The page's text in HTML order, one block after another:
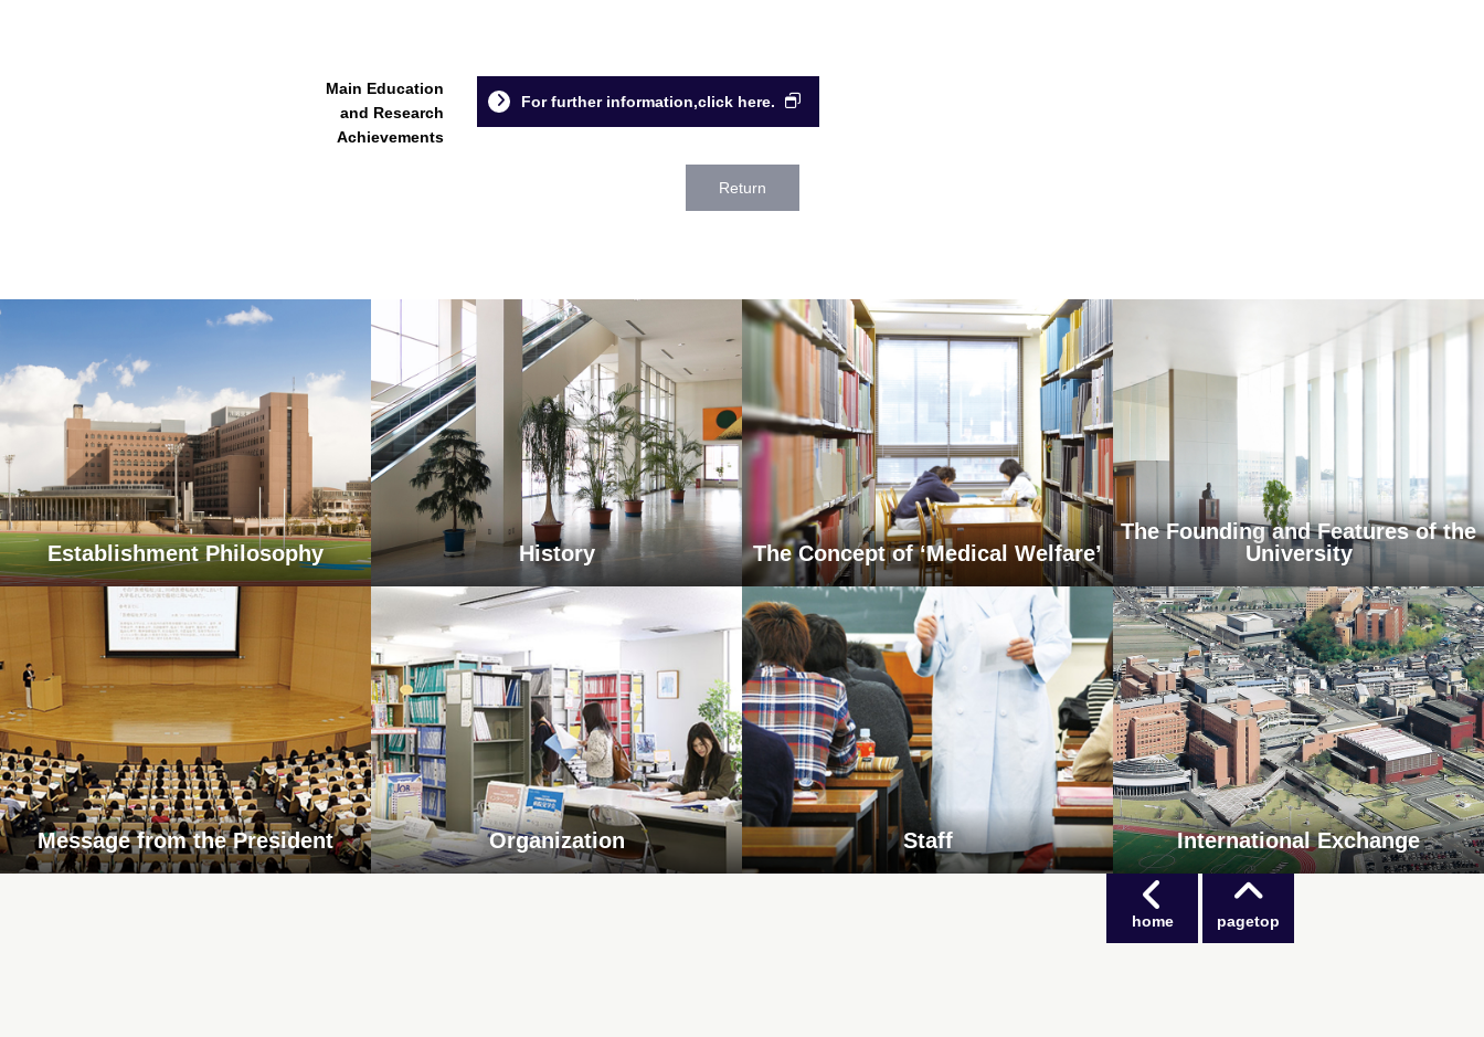
Main Education
and Research
Achievements
For further information,click here.
Return
Establishment Philosophy History The Concept of ‘Medical Welfare’
The Founding and Features of the
University
Message from the President Organization Staff International Exchange
pagetop
home